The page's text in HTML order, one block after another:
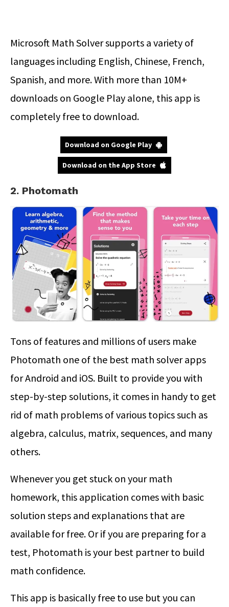
Microsoft Math Solver supports a variety of
languages including English, Chinese, French,
Spanish, and more. With more than 10M+
downloads on Google Play alone, this app is
completely free to download.
Download on Google Play
Download on the App Store
2. Photomath
Tons of features and millions of users make
Photomath one of the best math solver apps
for Android and iOS. Built to provide you with
step-by-step solutions, it comes in handy to get
rid of math problems of various topics such as
algebra, calculus, matrix, sequences, and many
others.
Whenever you get stuck on your math
homework, this application comes with basic
solution steps and explanations that are
available for free. Or if you are preparing for a
test, Photomath is your best partner to build
math confidence.
This app is basically free to use but you can